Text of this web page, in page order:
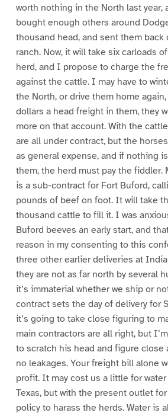
worth nothing in the North last year,
bought enough others around
thousand head, and sent them back
ranch. Now, it will take six carloads
herd, and I propose to charge the
against the cattle. I may have to
the North, or drive them home
dollars a head freight in them, they
more on that account. With the
are all under contract, but the
as general expense, and if nothing
them, the herd must pay the fiddler.
is a sub-contract for Fort Buford,
pounds of beef on foot. It will take
thousand cattle to fill it. I was
Buford beeves an early start, and
reason in my consenting to this
three other earlier deliveries at
they are not as far north by several
it’s immaterial whether we ship or
contract sets the day of delivery for
it’s going to take close figuring to
main contractors are all right, but
to scratch his head and figure close
no leakages. Your freight bill alone
profit. It may cost us a little for
Texas, but with the present outlet for
policy to harass the herds. Water is